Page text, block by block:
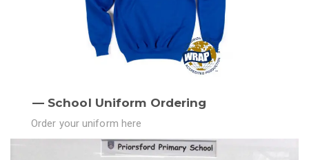
School Uniform Ordering
Order your uniform here